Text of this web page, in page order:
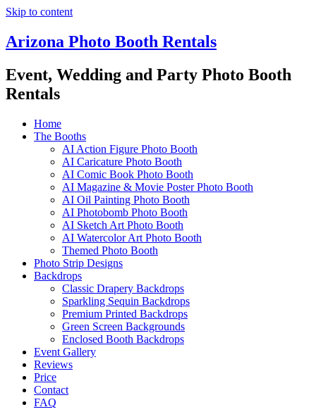
Skip to content
Arizona Photo Booth Rentals
Event, Wedding and Party Photo Booth
Rentals
Home
The Booths
AI Action Figure Photo Booth
AI Caricature Photo Booth
AI Comic Book Photo Booth
AI Magazine & Movie Poster Photo Booth
AI Oil Painting Photo Booth
AI Photobomb Photo Booth
AI Sketch Art Photo Booth
AI Watercolor Art Photo Booth
Themed Photo Booth
Photo Strip Designs
Backdrops
Classic Drapery Backdrops
Sparkling Sequin Backdrops
Premium Printed Backdrops
Green Screen Backgrounds
Enclosed Booth Backdrops
Event Gallery
Reviews
Price
Contact
FAQ